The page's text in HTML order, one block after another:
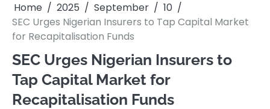
Home 2025 September
10
SEC Urges Nigerian Insurers to Tap Capital Market
for Recapitalisation Funds
SEC Urges Nigerian Insurers to
Tap Capital Market for
Recapitalisation Funds